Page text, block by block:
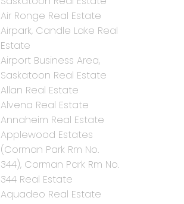
Air Ronge Real Estate
Airpark, Candle Lake Real
Estate
Airport Business Area,
Saskatoon Real Estate
Allan Real Estate
Alvena Real Estate
Annaheim Real Estate
Applewood Estates
(Corman Park Rm No.
344), Corman Park Rm No.
344 Real Estate
Aquadeo Real Estate